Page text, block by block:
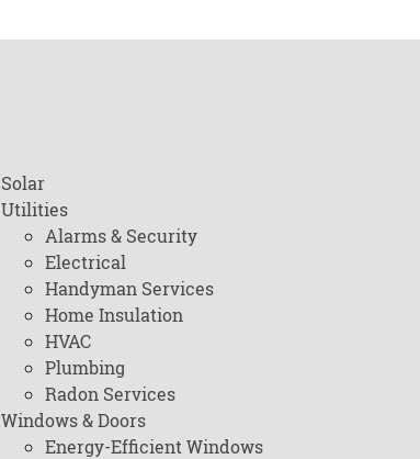
Solar
Utilities
Alarms & Security
Electrical
Handyman Services
Home Insulation
HVAC
Plumbing
Radon Services
Windows & Doors
Energy-Efficient Windows